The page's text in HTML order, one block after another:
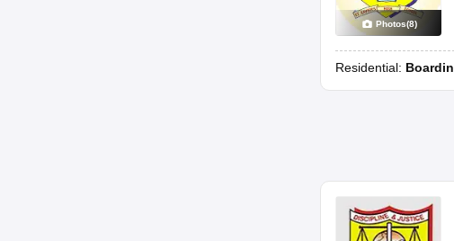
Photos(8)
Residential: